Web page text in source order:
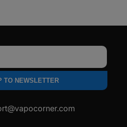
TO NEWSLETTER